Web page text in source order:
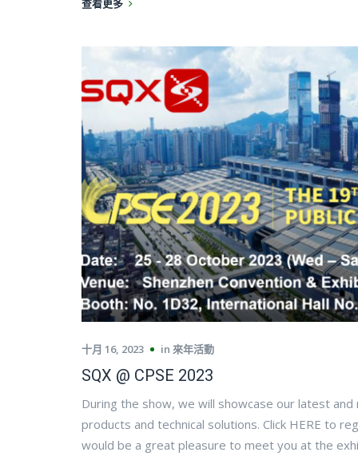
查看更多
十月 16, 2023 in 來年活動
SQX @ CPSE 2023
During the show, we will showcase our latest
products and technical solutions. Click HERE to
would be a great pleasure to meet you at the